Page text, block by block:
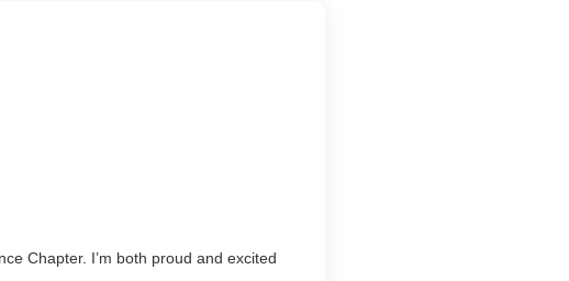
Chapter. I’m both proud and excited